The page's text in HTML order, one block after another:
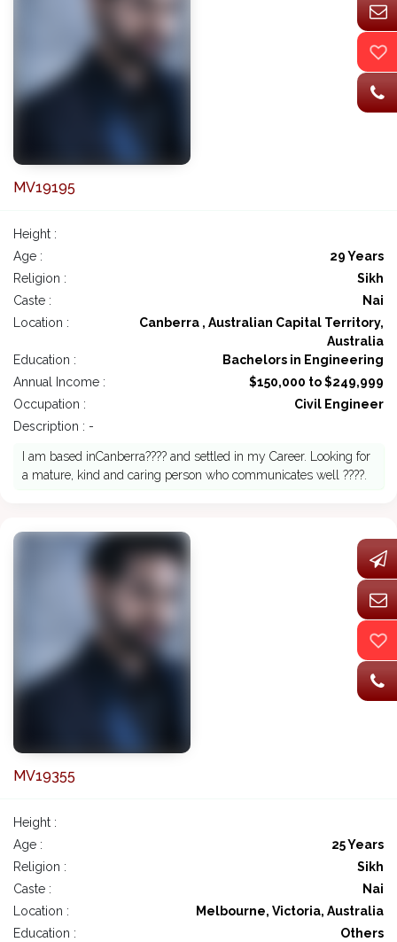
MV19195
Height :
Age :
29 Years
Religion :
Sikh
Caste :
Nai
Location :
Canberra , Australian Capital Territory,
Australia
Education :
Bachelors in Engineering
Annual Income :
$150,000 to $249,999
Occupation :
Civil Engineer
Description : -
I am based inCanberra???? and settled in my Career. Looking for
a mature, kind and caring person who communicates well ????.
MV19355
Height :
Age :
25 Years
Religion :
Sikh
Caste :
Nai
Location :
Melbourne, Victoria, Australia
Education :
Others